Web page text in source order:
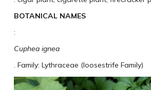
BOTANICAL NAMES
:
Cuphea ignea
. Family: Lythraceae (loosestrife Family)